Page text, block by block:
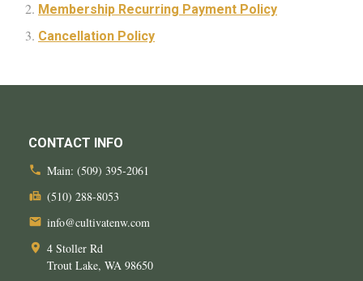
Membership Recurring Payment Policy
Cancellation Policy
CONTACT INFO
Main: (509) 395-2061
(510) 288-8053
info@cultivatenw.com
4 Stoller Rd
Trout Lake, WA 98650